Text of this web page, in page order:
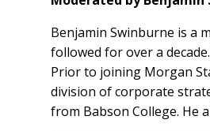
Benjamin Swinburne is a
followed for over a
Prior to joining Morgan
division of corporate
from Babson College. He